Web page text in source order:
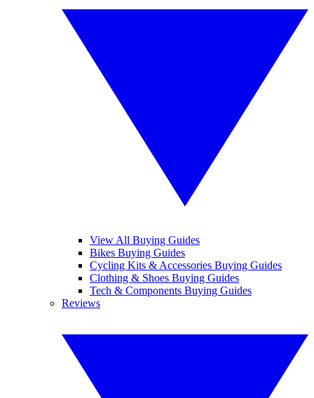
View All Buying Guides
Bikes Buying Guides
Cycling Kits & Accessories Buying Guides
Clothing & Shoes Buying Guides
Tech & Components Buying Guides
Reviews